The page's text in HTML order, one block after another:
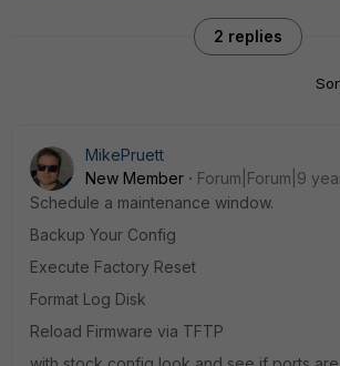
2 replies
MikePruett
New Member
Forum|Forum|9
Schedule a maintenance window.
Backup Your Config
Execute Factory Reset
Format Log Disk
Reload Firmware via TFTP